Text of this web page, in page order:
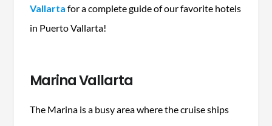
Vallarta for a complete guide of our favorite hotels
in Puerto Vallarta!
Marina Vallarta
The Marina is a busy area where the cruise ships